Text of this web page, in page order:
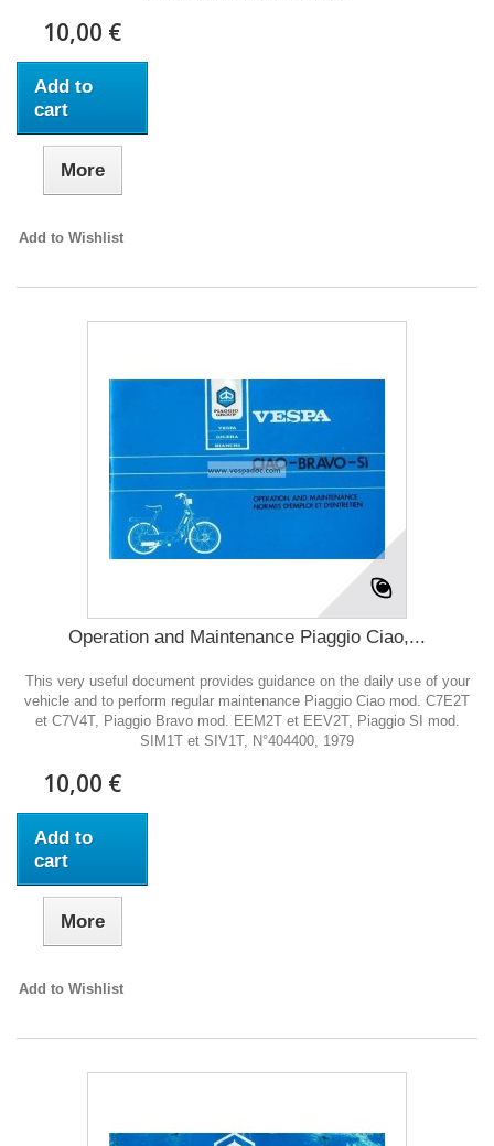
10,00 €
Add to
cart
More
Add to Wishlist
Operation and Maintenance Piaggio Ciao,...
This very useful document provides guidance on the daily use of your
vehicle and to perform regular maintenance Piaggio Ciao mod. C7E2T
et C7V4T, Piaggio Bravo mod. EEM2T et EEV2T, Piaggio SI mod.
SIM1T et SIV1T, N°404400, 1979
10,00 €
Add to
cart
More
Add to Wishlist